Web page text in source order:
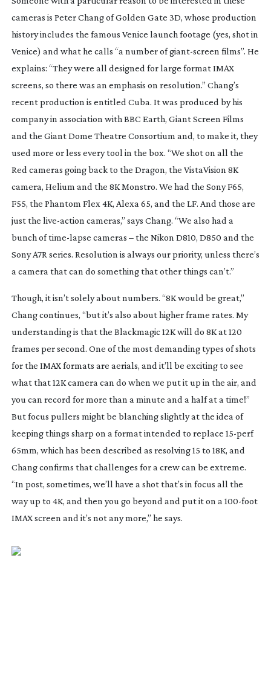
cameras is Peter Chang of Golden Gate 3D, whose production
history includes the famous Venice launch footage (yes, shot in
Venice) and what he calls “a number ofgiant-screen films”. He
explains: “They were all designed for large format IMAX
screens, so there was an emphasis on resolution.” Chang’s
recent production is entitled Cuba. It was produced by his
company in association with BBC Earth, Giant Screen Films
and the Giant Dome Theatre Consortium and, to make it, they
used more or less every tool in the box. “We shot on all the
Red cameras going back to the Dragon, the VistaVision 8K
camera, Helium and the 8K Monstro. We had the Sony F65,
F55, the Phantom Flex 4K, Alexa 65, and the LF. And those are
just the live-action cameras,” says Chang. “We also had a
bunch oftime-lapse cameras – the Nikon D810, D850 and the
Sony A7R series. Resolution is always our priority, unless there’s
a camera that can do something that other things can’t.”
Though, it isn’t solely about numbers. “8K would be great,”
Chang continues, “but it’s also about higher frame rates. My
understanding is that the Blackmagic 12K will do 8K at 120
frames per second. One of the most demanding types of shots
for the IMAX formats are aerials, and it’ll be exciting to see
what that 12K camera can do when we put it up in the air, and
you can record for more than a minute and a half at a time!”
But focus pullers might be blanching slightly at the idea of
keeping things sharp on a format intended to replace 15-perf
65mm, which has been described as resolving 15 to 18K, and
Chang confirms that challenges for a crew can be extreme.
“In post, sometimes, we’ll have a shot that’s in focus all the
way up to 4K, and then you go beyond and put it on a 100-foot
IMAX screen and it’s not any more,” he says.